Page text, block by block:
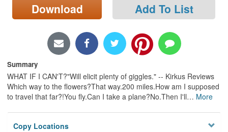
Locations/Hours (external
Download Add To List
Summary
WHAT IF I CAN'T?"Will elicit plenty of giggles." -- Kirkus Reviews
Which way to the flowers?That way.200 miles.How am I supposed
to travel that far?!You fly.Can I take a plane?No.Then I'll… More
Copy Locations